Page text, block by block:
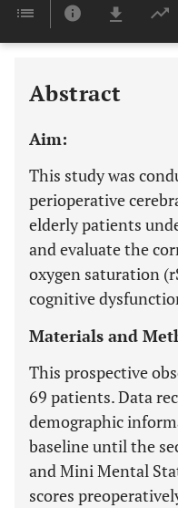
Abstract
Aim:
This study was
perioperative
elderly patients
and evaluate the
oxygen saturation
cognitive
Materials and
This prospective
69 patients. Data
demographic
baseline until the
and Mini Mental
scores